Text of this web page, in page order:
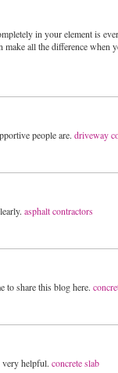
in your element is
make all the difference when
people are. driveway
asphalt contractors
to share this blog here.
helpful. concrete slab